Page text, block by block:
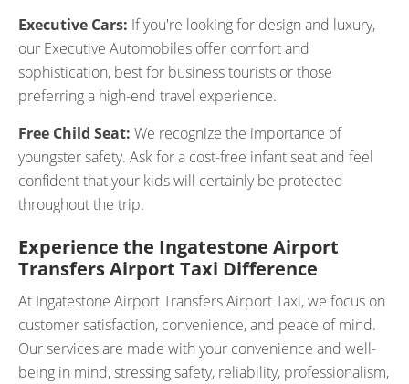
Executive Cars: If you're looking for design and luxury,
our Executive Automobiles offer comfort and
sophistication, best for business tourists or those
preferring a high-end travel experience.
Free Child Seat: We recognize the importance of
youngster safety. Ask for a cost-free infant seat and feel
confident that your kids will certainly be protected
throughout the trip.
Experience the Ingatestone Airport
Transfers Airport Taxi Difference
At Ingatestone Airport Transfers Airport Taxi, we focus on
customer satisfaction, convenience, and peace of mind.
Our services are made with your convenience and well-
being in mind, stressing safety, reliability, professionalism,